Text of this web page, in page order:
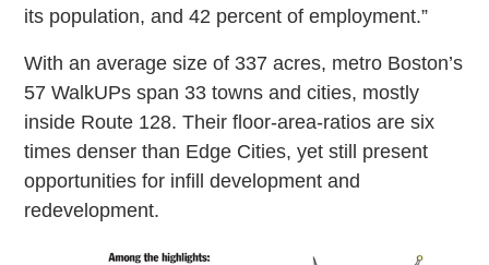
its population, and 42 percent of employment.”
With an average size of 337 acres, metro Boston’s
57 WalkUPs span 33 towns and cities, mostly
inside Route 128. Their floor-area-ratios are six
times denser than Edge Cities, yet still present
opportunities for infill development and
redevelopment.